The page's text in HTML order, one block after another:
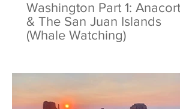
Washington Part 1: Anacortes
& The San Juan Islands
(Whale Watching)